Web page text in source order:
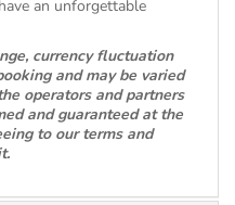
an unforgettable
currency fluctuation
and may be varied
operators and partners
and guaranteed at the
to our terms and